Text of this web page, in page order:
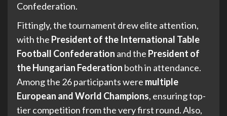
Confederation.
Fittingly, the tournament drew elite attention,
with the President of the International Table
Football Confederation and the President of
the Hungarian Federation both in attendance.
Among the 26 participants were multiple
European and World Champions, ensuring top-
tier competition from the very first round. Also,